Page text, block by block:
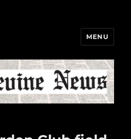
MENU